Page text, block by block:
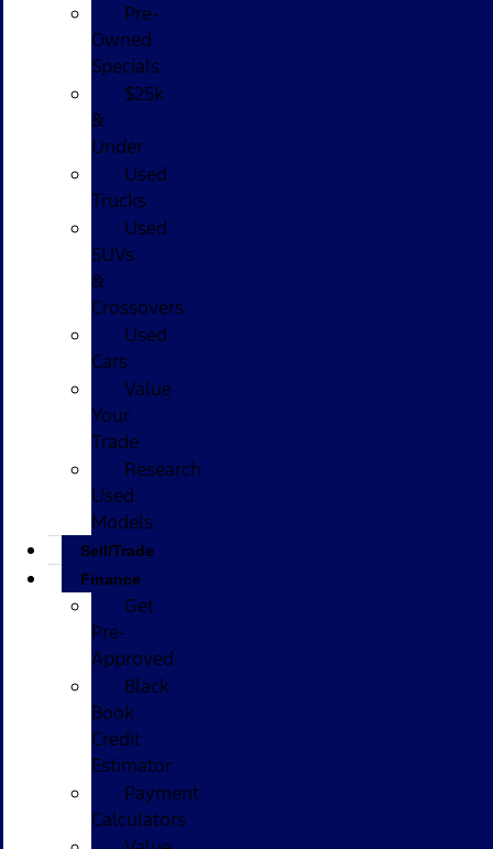
Pre-
Owned
Specials
$25k
&
Under
Used
Trucks
Used
SUVs
&
Crossovers
Used
Cars
Value
Your
Trade
Research
Used
Models
Sell/Trade
Finance
Get
Pre-
Approved
Black
Book
Credit
Estimator
Payment
Calculators